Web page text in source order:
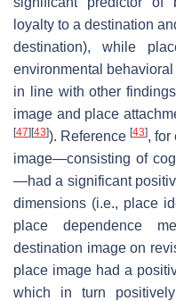
loyalty to a destination
destination), while
environmental
in line with other
image and place
[47] [43]). Reference [43], for
image—consisting of
—had a significant
dimensions (i.e., place
place dependence
destination image on
place image had a
which in turn